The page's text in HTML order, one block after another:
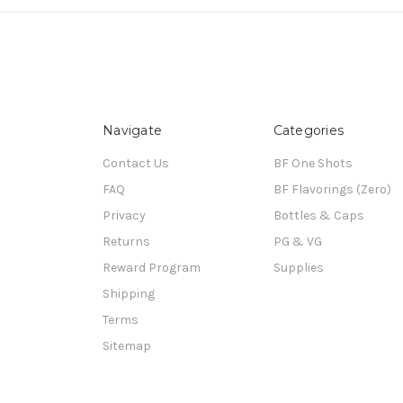
Navigate
Contact Us
FAQ
Privacy
Returns
Reward Program
Shipping
Terms
Sitemap
Categories
BF One Shots
BF Flavorings (Zero)
Bottles & Caps
PG & VG
Supplies